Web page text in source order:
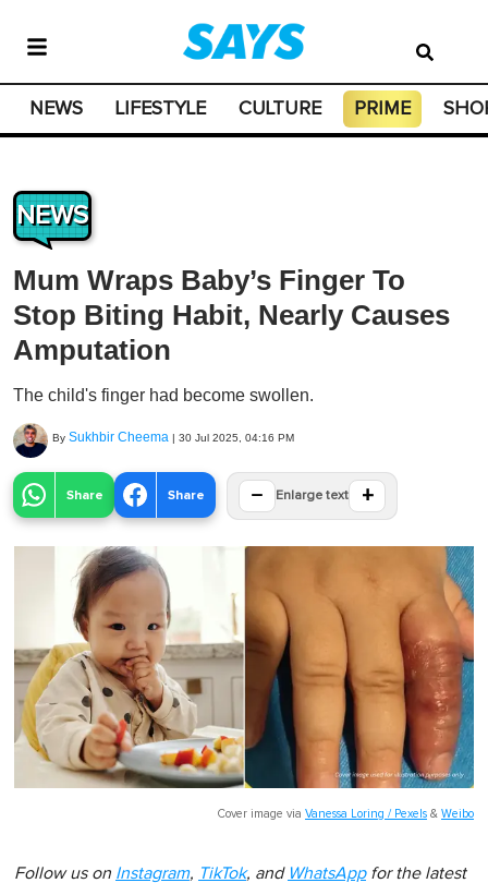
NEWS LIFESTYLE CULTURE PRIME
NEWS
Mum Wraps Baby’s Finger To
Stop Biting Habit, Nearly Causes
Amputation
The child's finger had become swollen.
By Sukhbir Cheema | 30 Jul 2025, 04:16 PM
Share Share − Enlarge text +
Cover image via Vanessa Loring / Pexels & Weibo
Follow us on Instagram, TikTok, and WhatsAppfor the latest